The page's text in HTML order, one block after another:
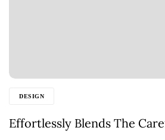
DESIGN
Effortlessly Blends The